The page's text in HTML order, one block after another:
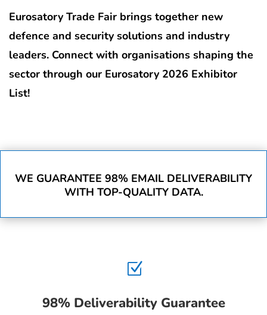
Eurosatory Trade Fair brings together new
defence and security solutions and industry
leaders. Connect with organisations shaping the
sector through our Eurosatory 2026 Exhibitor
List!
WE GUARANTEE 98% EMAIL DELIVERABILITY
WITH TOP-QUALITY DATA.
Z
98% Deliverability Guarantee